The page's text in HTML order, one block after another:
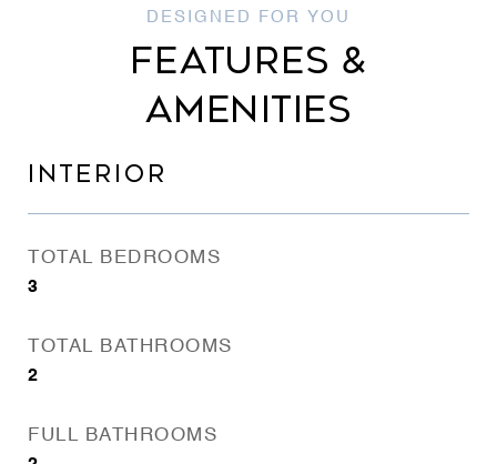
FEATURES &
AMENITIES
INTERIOR
TOTAL BEDROOMS
3
TOTAL BATHROOMS
2
FULL BATHROOMS